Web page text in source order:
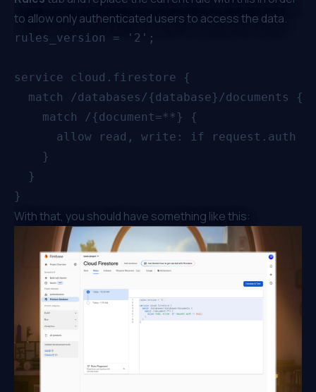
to allow only authenticated users to access the data.
rules_version = '2';
service cloud.firestore {
  match /databases/{database}/documents {
    match /{document=**} {
allow read, write: if request.auth
    }
  }
With that, you should have something like this: